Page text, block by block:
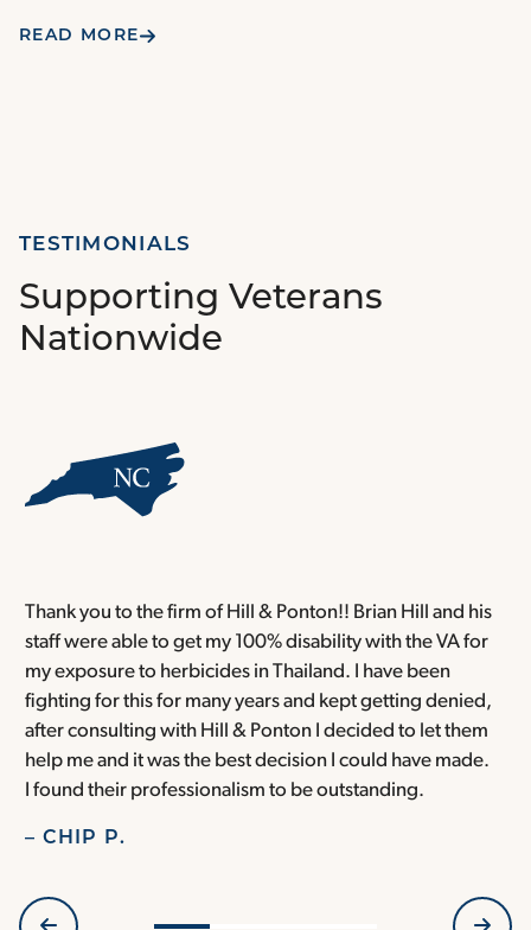
READ MORE
TESTIMONIALS
Supporting Veterans
Nationwide
Thank you to the firm of Hill & Ponton!! Brian Hill and his
staff were able to get my 100% disability with the VA for
my exposure to herbicides in Thailand. I have been
fighting for this for many years and kept getting denied,
after consulting with Hill & Ponton I decided to let them
help me and it was the best decision I could have made.
I found their professionalism to be outstanding.
– CHIP P.